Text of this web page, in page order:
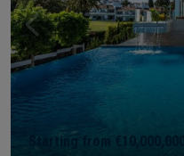
Starting from €10,000,000